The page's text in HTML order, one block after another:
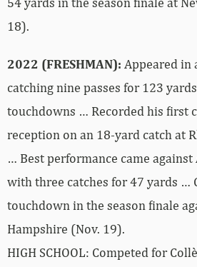
18).
2022 (FRESHMAN): Appeared in
catching nine passes for 123
touchdowns … Recorded his first
reception on an 18-yard catch at
… Best performance came
with three catches for 47 yards …
touchdown in the season finale
Hampshire (Nov. 19).
HIGH SCHOOL: Competed for